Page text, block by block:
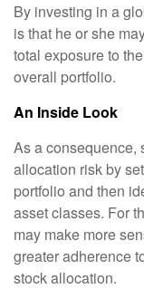
By investing in a
is that he or she
total exposure to
overall portfolio.
An Inside Look
As a consequence,
allocation risk by
portfolio and then
asset classes. For
may make more
greater adherence
stock allocation.